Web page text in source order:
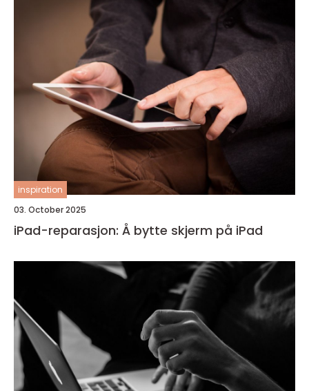
inspiration
03. October 2025
iPad-reparasjon: Å bytte skjerm på iPad